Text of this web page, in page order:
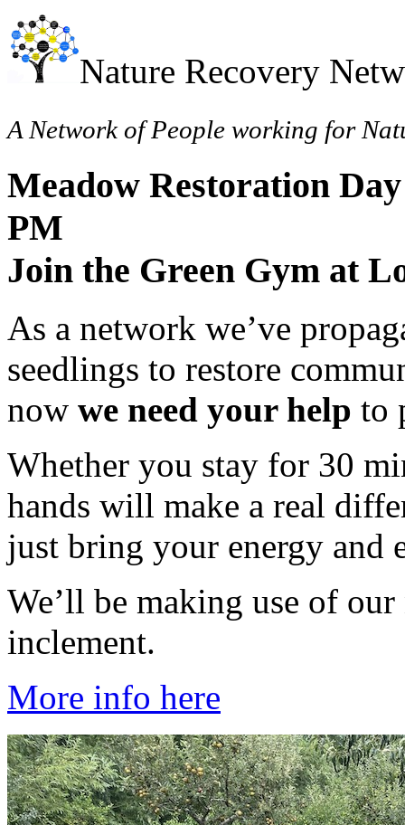
Nature Recovery
A Network of People working for
Meadow Restoration
PM
Join the Green Gym at
As a network we’ve
seedlings to restore
now we need your help to
Whether you stay for 30
hands will make a real
just bring your energy and
We’ll be making use of
inclement.
More info here